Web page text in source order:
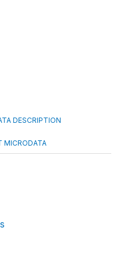
DESCRIPTION
MICRODATA